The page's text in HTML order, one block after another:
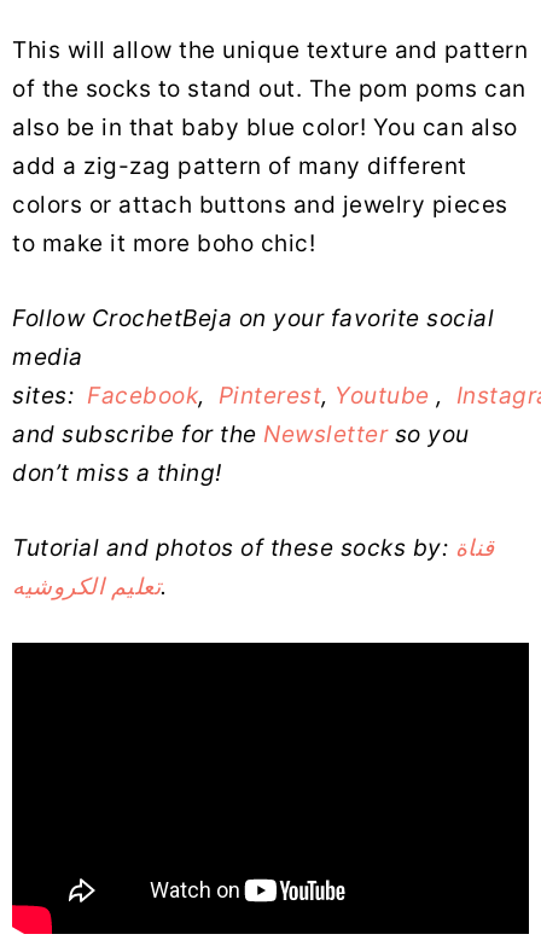
This will allow the unique texture and pattern
of the socks to stand out. The pom poms can
also be in that baby blue color! You can also
add a zig-zag pattern of many different
colors or attach buttons and jewelry pieces
to make it more boho chic!
Follow CrochetBeja on your favorite social
media
sites: Facebook, Pinterest, Youtube ,
and subscribe for the Newsletterso you
don’t miss a thing!
Tutorial and photos of these socks by: قناة
تعليم الكروشيه.